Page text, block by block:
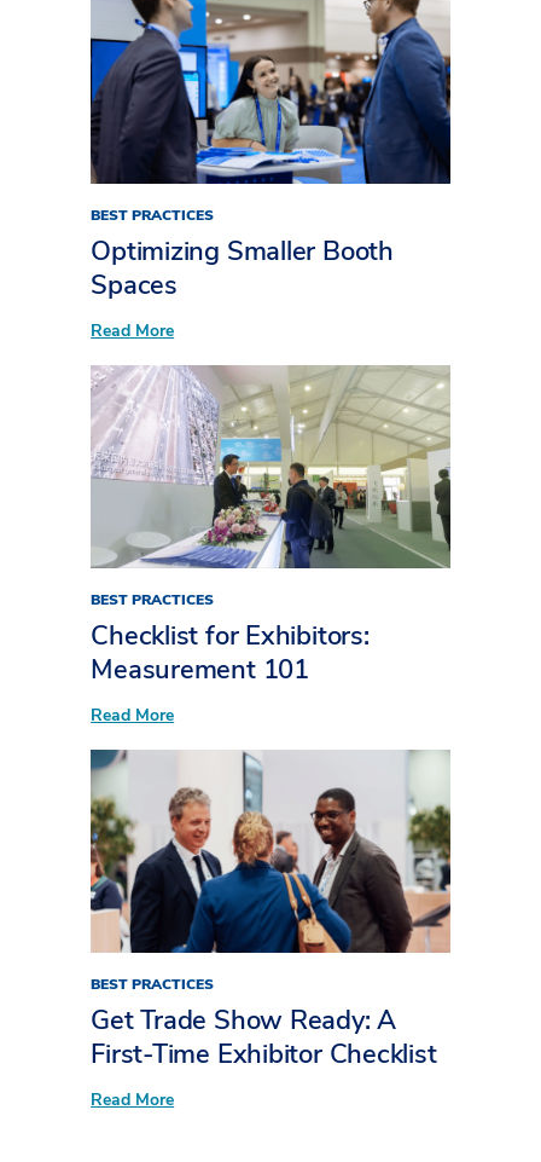
BEST PRACTICES
Optimizing Smaller Booth
Spaces
Read More:
Smaller
Booth
Spaces
BEST PRACTICES
Checklist for Exhibitors:
Measurement 101
Read More:
for
Exhibitors:
Measurement
101
BEST PRACTICES
Get Trade Show Ready: A
First-Time Exhibitor Checklist
Read More: